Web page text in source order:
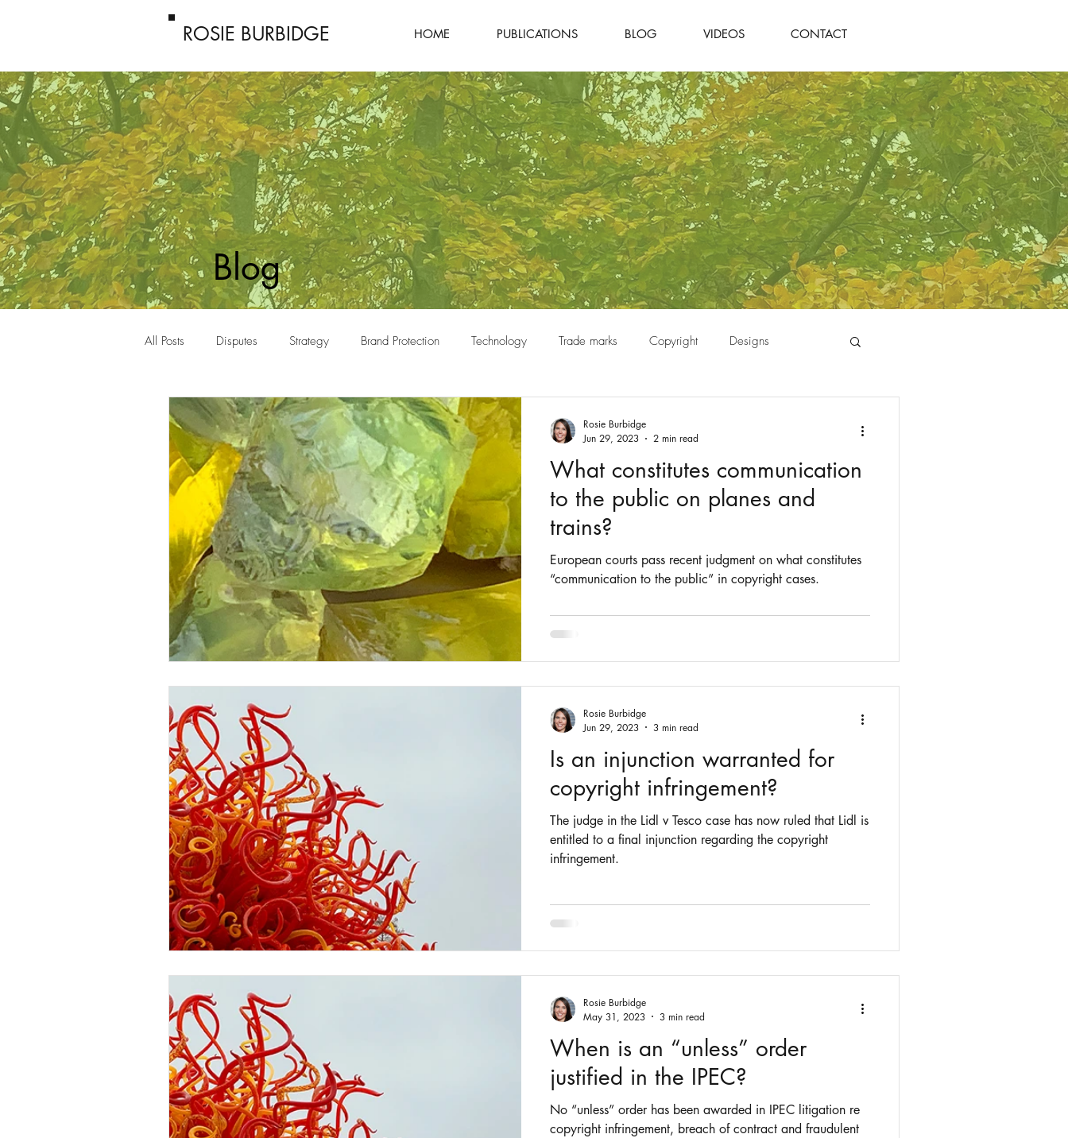
ROSIE BURBIDGE HOME PUBLICATIONS BLOG VIDEOS CONTACT
Blog
All Posts Disputes Strategy Brand Protection Technology Trade marks Copyright Designs
Passing off Confidentiality Fashion Intellectual Property
What constitutes communication
to the public on planes and
trains?
European courts pass recent judgment on what constitutes
“communication to the public” in copyright cases.
Rosie Burbidge
Jun 29, 2023
2 min read
Is an injunction warranted for
copyright infringement?
The judge in the Lidl v Tesco case has now ruled that Lidl is
entitled to a final injunction regarding the copyright
infringement.
Rosie Burbidge
Jun 29, 2023
3 min read
When is an “unless” order
justified in the IPEC?
No “unless” order has been awarded in IPEC litigation re
copyright infringement, breach of contract and fraudulent
Rosie Burbidge
May 31, 2023
3 min read